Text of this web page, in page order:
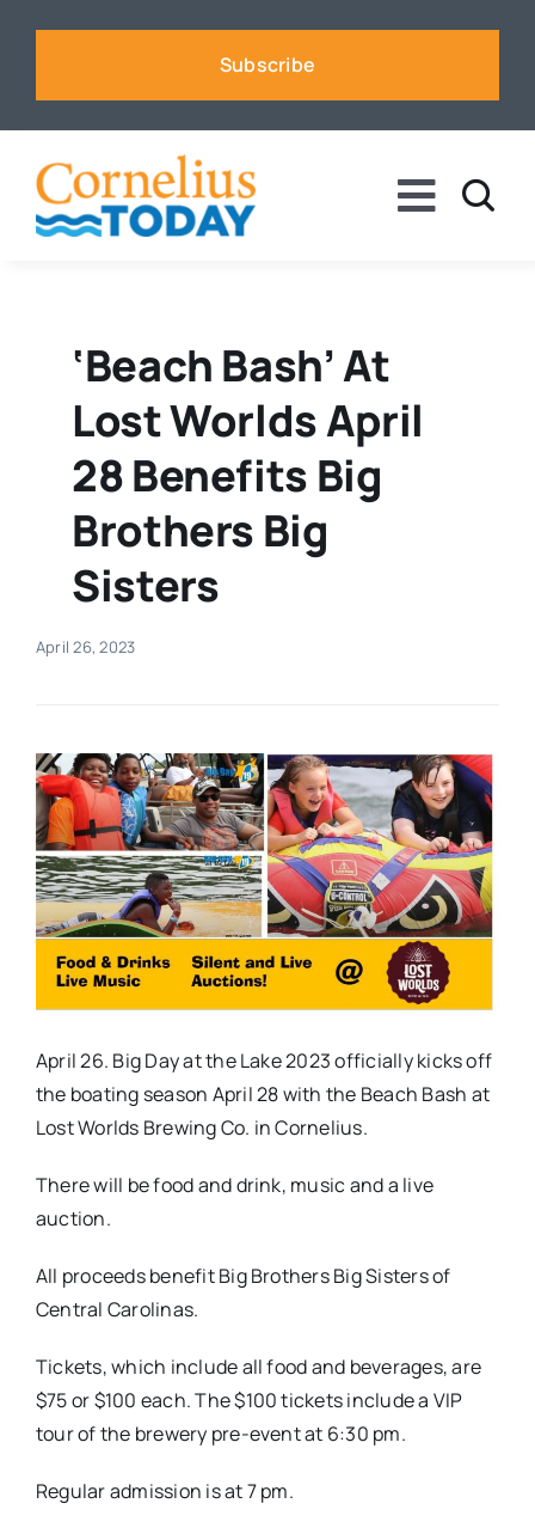
Subscribe
Toggle
Business
Sports
Real Estate
Events
Contact
‘Beach Bash’ At
Lost Worlds April
28 Benefits Big
Brothers Big
Sisters
April 26, 2023
April 26. Big Day at the Lake 2023 officially kicks off
the boating season April 28 with the Beach Bash at
Lost Worlds Brewing Co. in Cornelius.
There will be food and drink, music and a live
auction.
All proceeds benefit Big Brothers Big Sisters of
Central Carolinas.
Tickets, which include all food and beverages, are
$75 or $100 each. The $100 tickets include a VIP
tour of the brewery pre-event at 6:30 pm.
Regular admission is at 7 pm.